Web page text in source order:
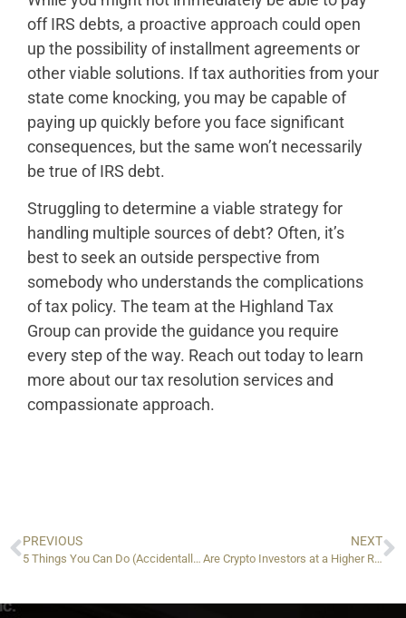
off IRS debts, a proactive approach could open
up the possibility of installment agreements or
other viable solutions. If tax authorities from your
state come knocking, you may be capable of
paying up quickly before you face significant
consequences, but the same won’t necessarily
be true of IRS debt.
Struggling to determine a viable strategy for
handling multiple sources of debt? Often, it’s
best to seek an outside perspective from
somebody who understands the complications
of tax policy. The team at the Highland Tax
Group can provide the guidance you require
every step of the way. Reach out today to learn
more about our tax resolution services and
compassionate approach.
PREVIOUS
5 Things You Can Do (Accidentally) to Mess Up Your IRS Offer in Compromise
NEXT
Are Crypto Investors at a Higher Risk of Being Audited By the IRS?